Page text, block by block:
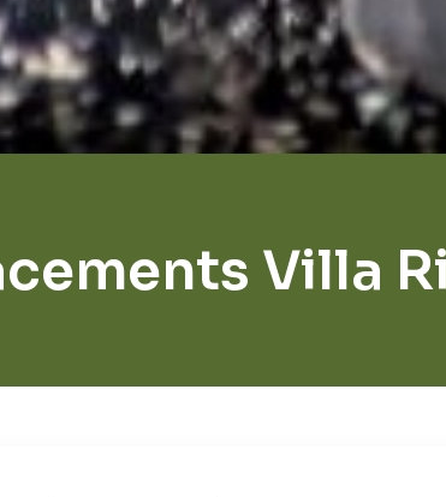
Villa